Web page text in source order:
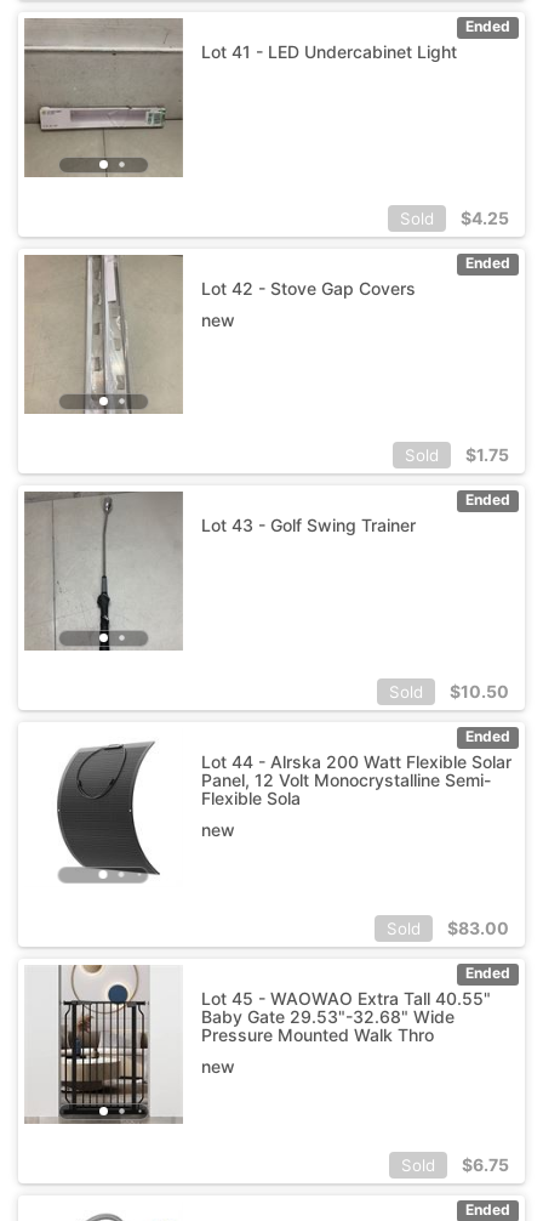
Ended
Lot 41 - LED Undercabinet Light
Sold $4.25
Ended
Lot 42 - Stove Gap Covers
new
Sold $1.75
Ended
Lot 43 - Golf Swing Trainer
Sold $10.50
Ended
Lot 44 - Alrska 200 Watt Flexible Solar
Panel, 12 Volt Monocrystalline Semi-
Flexible Sola
new
Sold $83.00
Ended
Lot 45 - WAOWAO Extra Tall 40.55"
Baby Gate 29.53"-32.68" Wide
Pressure Mounted Walk Thro
new
Sold $6.75
Ended